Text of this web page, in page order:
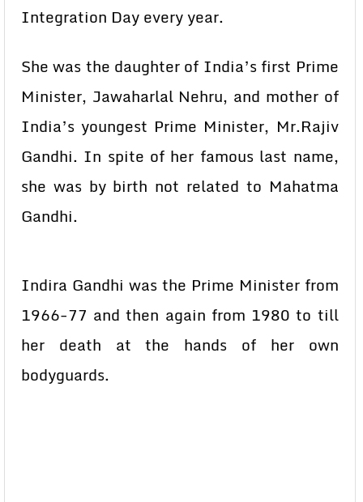
Integration Day every year.
She was the daughter of India’s first Prime
Minister, Jawaharlal Nehru, and mother of
India’s youngest Prime Minister, Mr.Rajiv
Gandhi. In spite of her famous last name,
she was by birth not related to Mahatma
Gandhi.
Indira Gandhi was the Prime Minister from
1966-77 and then again from 1980 to till
her death at the hands of her own
bodyguards.